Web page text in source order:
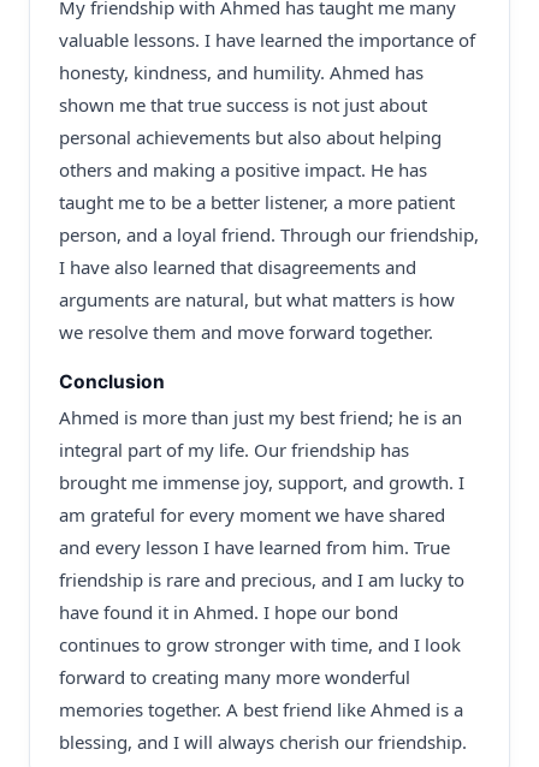
My friendship with Ahmed has taught me many
valuable lessons. I have learned the importance of
honesty, kindness, and humility. Ahmed has
shown me that true success is not just about
personal achievements but also about helping
others and making a positive impact. He has
taught me to be a better listener, a more patient
person, and a loyal friend. Through our friendship,
I have also learned that disagreements and
arguments are natural, but what matters is how
we resolve them and move forward together.
Conclusion
Ahmed is more than just my best friend; he is an
integral part of my life. Our friendship has
brought me immense joy, support, and growth. I
am grateful for every moment we have shared
and every lesson I have learned from him. True
friendship is rare and precious, and I am lucky to
have found it in Ahmed. I hope our bond
continues to grow stronger with time, and I look
forward to creating many more wonderful
memories together. A best friend like Ahmed is a
blessing, and I will always cherish our friendship.